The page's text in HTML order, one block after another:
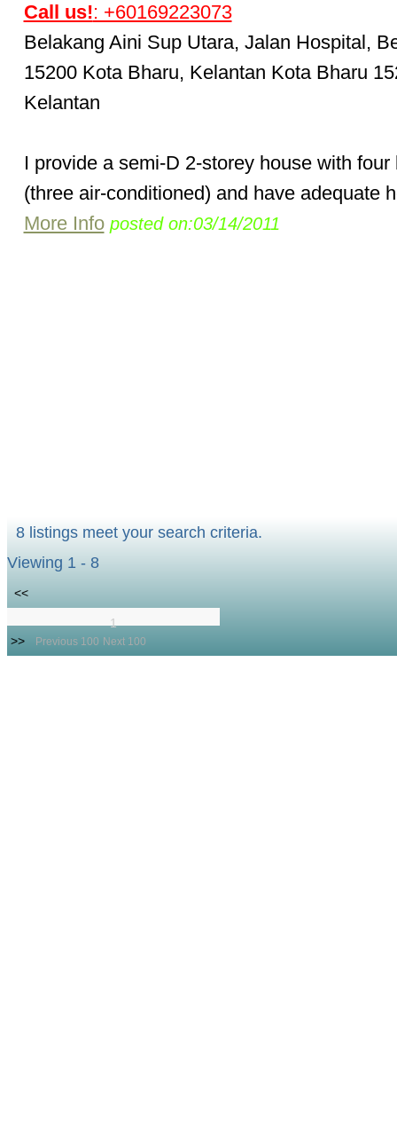
Call us!: +60169223073
Belakang Aini Sup Utara, Jalan Hospital,
15200 Kota Bharu, Kelantan Kota Bharu
Kelantan
I provide a semi-D 2-storey house with four
(three air-conditioned) and have adequate
More Info posted on:03/14/2011
8 listings meet your search criteria.
Viewing 1 - 8
<<
1
>>
Previous 100 Next 100